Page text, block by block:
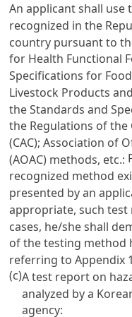
An applicant shall
recognized in the
country pursuant to
for Health Functional
Specifications for
Livestock Products
the Standards and
the Regulations of the
(CAC); Association of
(AOAC) methods, etc.:
recognized method
presented by an
appropriate, such test
cases, he/she shall
of the testing method
referring to Appendix
(c)A test report on
analyzed by a
agency: